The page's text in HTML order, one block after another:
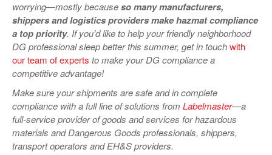
worrying—mostly becauseso many manufacturers,
shippers and logistics providers make hazmat compliance
a top priority. If you’d like to help your friendly neighborhood
DG professional sleep better this summer, get in touchwith
our team of experts to make your DG compliance a
competitive advantage!
Make sure your shipments are safe and in complete
compliance with a full line of solutions from Labelmaster—a
full-service provider of goods and services for hazardous
materials and Dangerous Goods professionals, shippers,
transport operators and EH&S providers.